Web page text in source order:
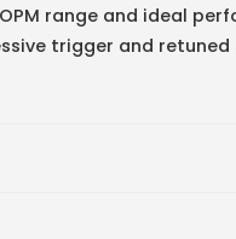
range and ideal
trigger and retuned